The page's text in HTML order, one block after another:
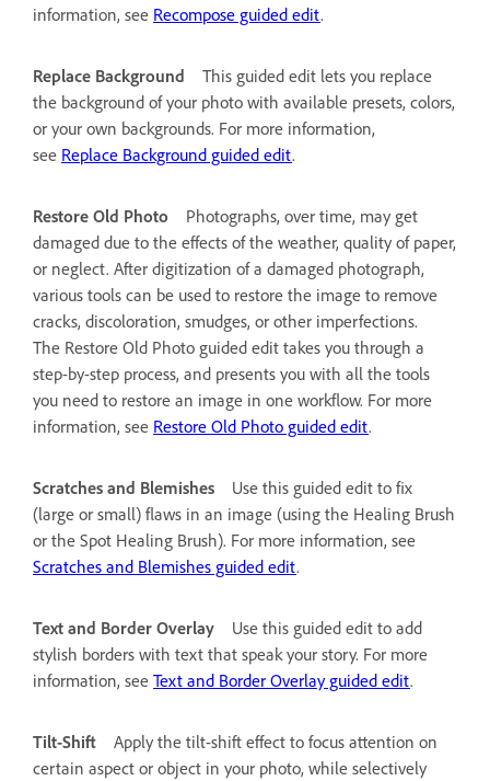
information, see Recompose guided edit.
Replace Background
This guided edit lets you replace
the background of your photo with available presets, colors,
or your own backgrounds. For more information,
see Replace Background guided edit.
Restore Old Photo
Photographs, over time, may get
damaged due to the effects of the weather, quality of paper,
or neglect. After digitization of a damaged photograph,
various tools can be used to restore the image to remove
cracks, discoloration, smudges, or other imperfections.
The Restore Old Photo guided edit takes you through a
step-by-step process, and presents you with all the tools
you need to restore an image in one workflow. For more
information, see Restore Old Photo guided edit.
Scratches and Blemishes
Use this guided edit to fix
(large or small) flaws in an image (using the Healing Brush
or the Spot Healing Brush). For more information, see
Scratches and Blemishes guided edit.
Text and Border Overlay
Use this guided edit to add
stylish borders with text that speak your story. For more
information, see Text and Border Overlay guided edit.
Tilt-Shift
Apply the tilt-shift effect to focus attention on
certain aspect or object in your photo, while selectively